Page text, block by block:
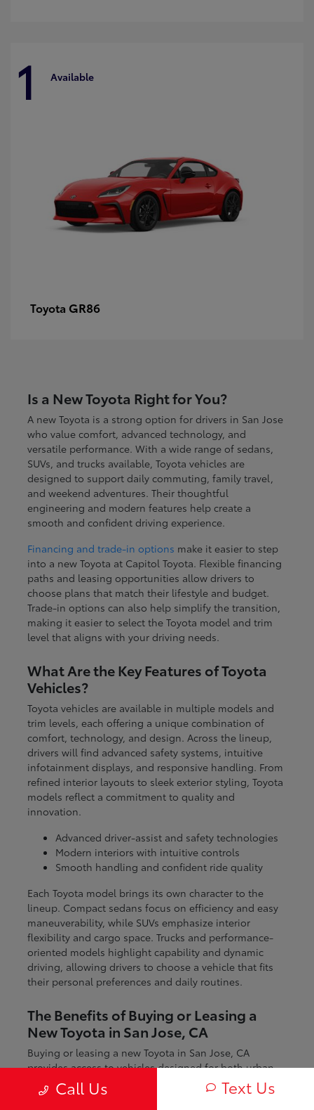
1 Available
Toyota GR86
Is a New Toyota Right for You?
A new Toyota is a strong option for drivers in San Jose
who value comfort, advanced technology, and
versatile performance. With a wide range of sedans,
SUVs, and trucks available, Toyota vehicles are
designed to support daily commuting, family travel,
and weekend adventures. Their thoughtful
engineering and modern features help create a
smooth and confident driving experience.
Financing and trade-in options make it easier to step
into a new Toyota at Capitol Toyota. Flexible financing
paths and leasing opportunities allow drivers to
choose plans that match their lifestyle and budget.
Trade-in options can also help simplify the transition,
making it easier to select the Toyota model and trim
level that aligns with your driving needs.
What Are the Key Features of Toyota
Vehicles?
Toyota vehicles are available in multiple models and
trim levels, each offering a unique combination of
comfort, technology, and design. Across the lineup,
drivers will find advanced safety systems, intuitive
infotainment displays, and responsive handling. From
refined interior layouts to sleek exterior styling, Toyota
models reflect a commitment to quality and
innovation.
Advanced driver-assist and safety technologies
Modern interiors with intuitive controls
Smooth handling and confident ride quality
Each Toyota model brings its own character to the
lineup. Compact sedans focus on efficiency and easy
maneuverability, while SUVs emphasize interior
flexibility and cargo space. Trucks and performance-
oriented models highlight capability and dynamic
driving, allowing drivers to choose a vehicle that fits
their personal preferences and daily routines.
The Benefits of Buying or Leasing a
New Toyota in San Jose, CA
Buying or leasing a new Toyota in San Jose, CA
provides access to vehicles designed for both urban
and regional driving. From navigating city streets to
exploring nearby coastal and mountain routes, Toyota
Call Us Text Us